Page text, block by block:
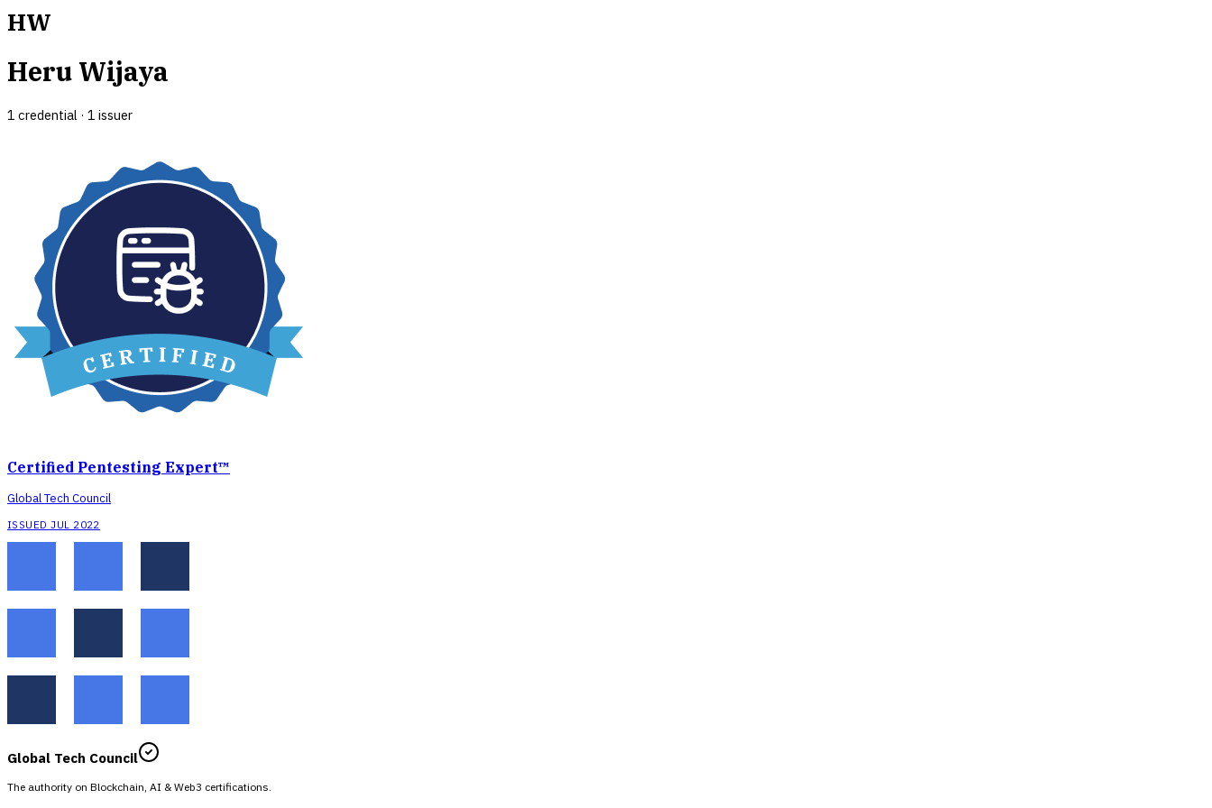
HW
Heru Wijaya
1 credential · 1 issuer
Certified Pentesting Expert™
Global Tech Council
ISSUED JUL 2022
Global Tech Council
The authority on Blockchain, AI & Web3 certifications.